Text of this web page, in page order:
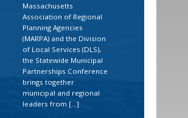
Massachusetts
Association of Regional
Planning Agencies
(MARPA) and the Division
of Local Services (DLS),
the Statewide Municipal
Partnerships Conference
brings together
municipal and regional
leaders from […]